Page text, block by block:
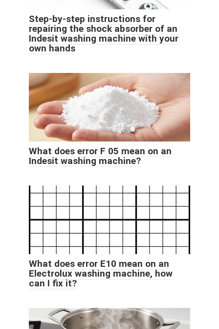
Step-by-step instructions for
repairing the shock absorber of an
Indesit washing machine with your
own hands
What does error F 05 mean on an
Indesit washing machine?
What does error E10 mean on an
Electrolux washing machine, how
can I fix it?